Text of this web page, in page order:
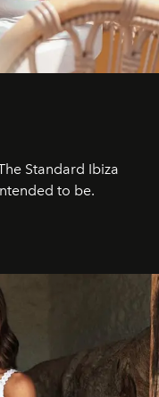
Standard Ibiza
to be.